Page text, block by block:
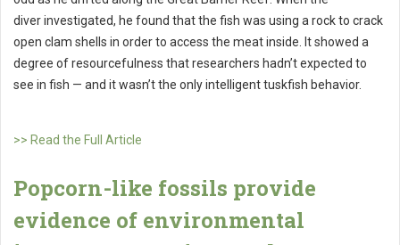
diver investigated, he found that the fish was using a rock to crack
open clam shells in order to access the meat inside. It showed a
degree of resourcefulness that researchers hadn’t expected to
see in fish — and it wasn’t the only intelligent tuskfish behavior.
>> Read the Full Article
Popcorn-like fossils provide
evidence of environmental